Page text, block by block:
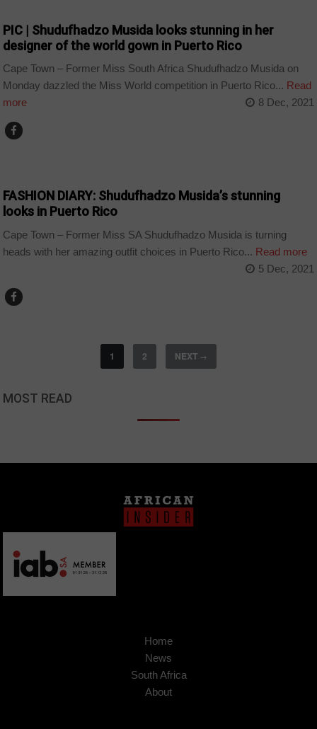
PIC | Shudufhadzo Musida looks stunning in her
designer of the world gown in Puerto Rico
Cape Town – Former Miss South Africa Shudufhadzo Musida on
Monday dazzled the Miss World competition in Puerto Rico... Read
more
8 Dec, 2021
FASHION DIARY: Shudufhadzo Musida’s stunning
looks in Puerto Rico
Cape Town – Former Miss SA Shudufhadzo Musida is turning
heads with her amazing outfit choices in Puerto Rico... Read more
5 Dec, 2021
1 2 NEXT →
MOST READ
Home
News
South Africa
About